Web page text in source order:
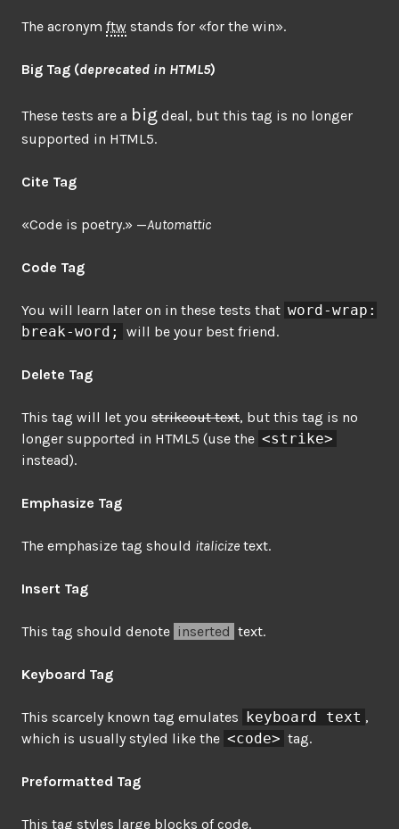
The acronym ftw stands for «for the win».
Big Tag (deprecated in HTML5)
These tests are a big deal, but this tag is no longer
supported in HTML5.
Cite Tag
«Code is poetry.» —Automattic
Code Tag
You will learn later on in these tests that word-wrap:
break-word;
will be your best friend.
Delete Tag
This tag will let you strikeout text, but this tag is no
longer supported in HTML5 (use the <strike>
instead).
Emphasize Tag
The emphasize tag should italicize text.
Insert Tag
This tag should denote inserted text.
Keyboard Tag
This scarcely known tag emulates keyboard text ,
which is usually styled like the <code> tag.
Preformatted Tag
This tag styles large blocks of code.